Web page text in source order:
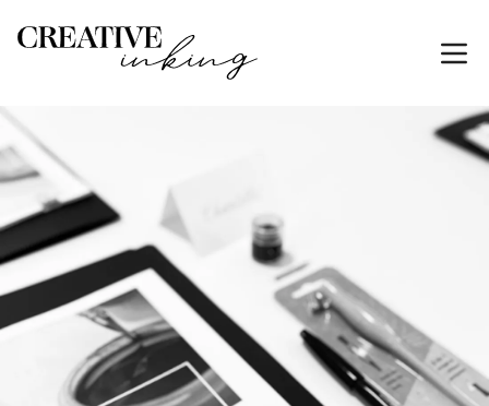
SERVICES
Calligraphy Classes & Hand Engraving Workshops on
the Gold Coast
Brush pen, pointed pen, watercolour lettering, hand
engraving and kids' calligraphy classes at the
Mermaid Beach studio.
Alison teaches small, beginner-friendly classes for
adults and kids, with practical techniques students
keep using long after the session. Private workshops